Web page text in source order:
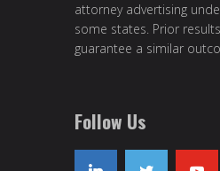
attorney advertising
some states. Prior
guarantee a similar
Follow Us